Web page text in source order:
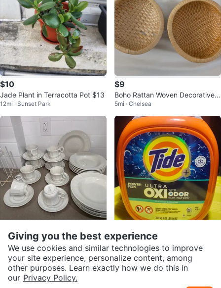
$10
Jade Plant in Terracotta Pot $13
12mi · Sunset Park
$9
Boho Rattan Woven Decorative F
ruit Key Basket Set
5mi · Chelsea
$65
Red Cliff Ironstone Sydenham Fi
ne China Tea Cups and Saucers
Set
9mi · Ridgewood
Tide Ultra Oxi with Odor Eliminat
ors Power Pods, 106 OZ
6mi · Woodside
Giving you the best experience
We use cookies and similar technologies to improve
your site experience, personalize content, among
other purposes. Learn exactly how we do this in
our Privacy Policy.